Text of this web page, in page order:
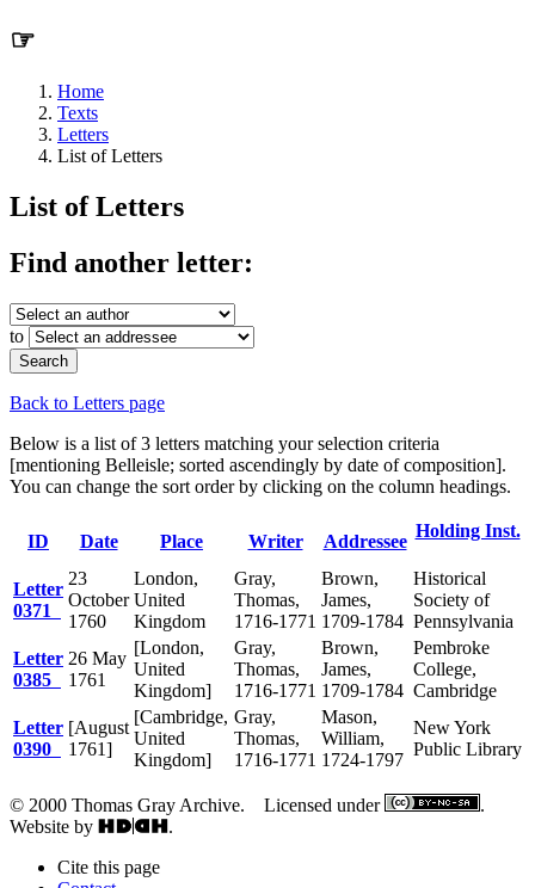
☞
Home
Texts
Letters
List of Letters
List of Letters
Find another letter:
to
Back to Letters page
Below is a list of 3 letters matching your selection criteria
[mentioning Belleisle; sorted ascendingly by date of composition].
You can change the sort order by clicking on the column headings.
ID Date Place Writer Addressee
Holding Inst.
Letter
0371
23
October
1760
London,
United
Kingdom
Gray,
Thomas,
1716-1771
Brown,
James,
1709-1784
Historical
Society of
Pennsylvania
Letter
0385
26 May
1761
[London,
United
Kingdom]
Gray,
Thomas,
1716-1771
Brown,
James,
1709-1784
Pembroke
College,
Cambridge
Letter
0390
[August
1761]
[Cambridge,
United
Kingdom]
Gray,
Thomas,
1716-1771
Mason,
William,
1724-1797
New York
Public Library
© 2000 Thomas Gray Archive. Licensed under
.
Website by
.
Cite this page